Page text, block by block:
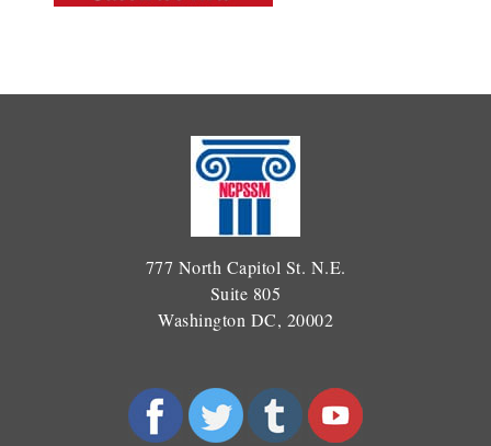
777 North Capitol St. N.E.
Suite 805
Washington DC, 20002